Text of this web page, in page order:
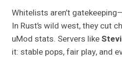
Whitelists aren’t
In Rust’s wild west, they cut
uMod stats. Servers like
it: stable pops, fair play, and